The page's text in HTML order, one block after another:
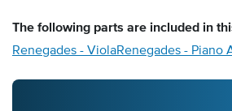
The following parts are included in
Renegades - ViolaRenegades - Piano